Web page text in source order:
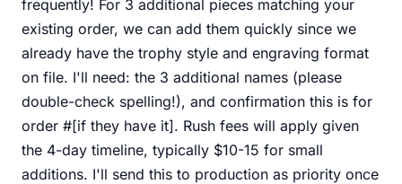
frequently! For 3 additional pieces matching your
existing order, we can add them quickly since we
already have the trophy style and engraving format
on file. I'll need: the 3 additional names (please
double-check spelling!), and confirmation this is for
order #[if they have it]. Rush fees will apply given
the 4-day timeline, typically $10-15 for small
additions. I'll send this to production as priority once